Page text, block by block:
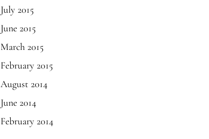
July 2015
June 2015
March 2015
February 2015
August 2014
June 2014
February 2014